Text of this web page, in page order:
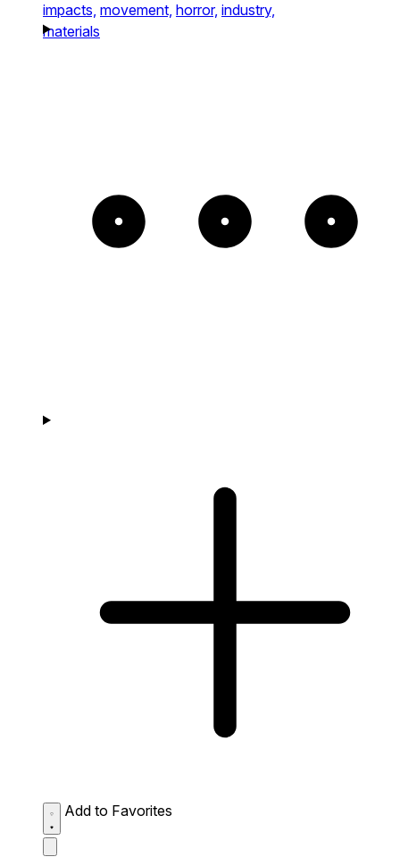
impacts, movement, horror, industry,
materials
Add to Favorites